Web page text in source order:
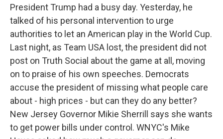
President Trump had a busy day. Yesterday, he
talked of his personal intervention to urge
authorities to let an American play in the World Cup.
Last night, as Team USA lost, the president did not
post on Truth Social about the game at all, moving
on to praise of his own speeches. Democrats
accuse the president of missing what people care
about - high prices - but can they do any better?
New Jersey Governor Mikie Sherrill says she wants
to get power bills under control. WNYC's Mike